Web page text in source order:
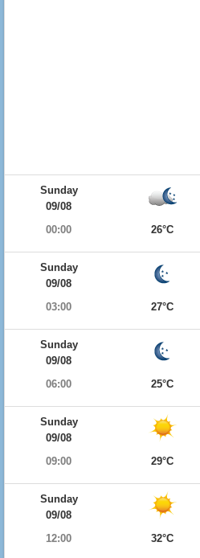
Sunday
09/08
00:00
26°C
Sunday
09/08
03:00
27°C
Sunday
09/08
06:00
25°C
Sunday
09/08
09:00
29°C
Sunday
09/08
12:00
32°C